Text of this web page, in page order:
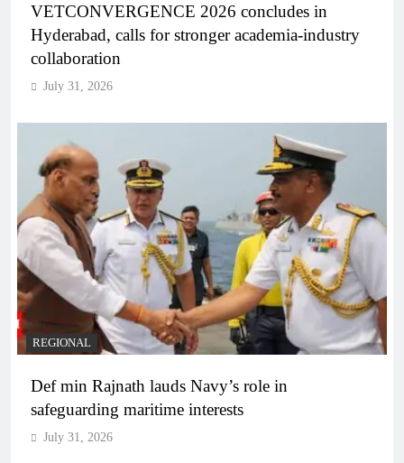
VETCONVERGENCE 2026 concludes in
Hyderabad, calls for stronger academia-industry
collaboration
July 31, 2026
REGIONAL
Def min Rajnath lauds Navy’s role in
safeguarding maritime interests
July 31, 2026